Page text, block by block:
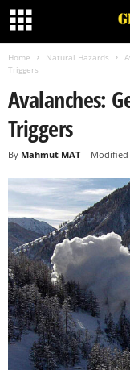
Home Natural Hazards
Triggers
Avalanches:
Triggers
By Mahmut MAT- Modified